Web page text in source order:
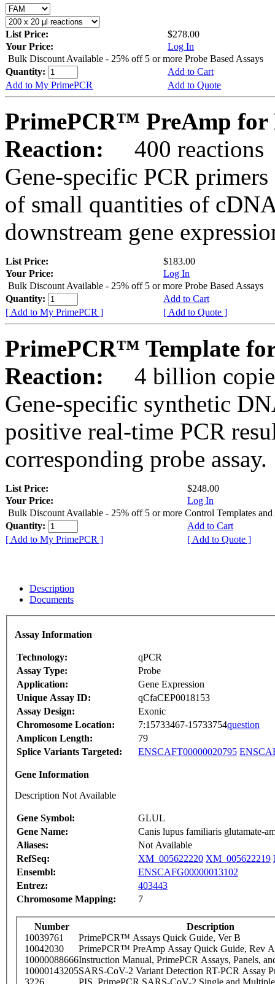
List Price:
$278.00
Your Price:
Log In
Bulk Discount Available - 25% off 5 or more Probe Based Assays
Quantity:
Add to Cart
Add to My PrimePCR
Add to Quote
PrimePCR™ PreAmp for
Reaction:
400 reactions
Gene-specific PCR
of small quantities of
downstream gene
List Price:
$183.00
Your Price:
Log In
Bulk Discount Available - 25% off 5 or more Probe Based Assays
Quantity:
Add to Cart
[ Add to My PrimePCR ]
[ Add to Quote ]
PrimePCR™ Template
Reaction:
4 billion
Gene-specific synthetic
positive real-time PCR
corresponding probe assay.
List Price:
$248.00
Your Price:
Log In
Bulk Discount Available - 25% off 5 or more Control Templates and
Quantity:
Add to Cart
[ Add to My PrimePCR ]
[ Add to Quote ]
Description
Documents
Assay Information
Technology:
qPCR
Assay Type:
Probe
Application:
Gene Expression
Unique Assay ID:
qCfaCEP0018153
Assay Design:
Exonic
Chromosome Location:
7:15733467-15733754question
Amplicon Length:
79
Splice Variants Targeted:
ENSCAFT00000020795
Gene Information
Description Not Available
Gene Symbol:
GLUL
Gene Name:
Canis lupus familiaris glutamate-
Aliases:
Not Available
RefSeq:
XM_005622220 XM_005622219
Ensembl:
ENSCAFG00000013102
Entrez:
403443
Chromosome Mapping:
7
Number
Description
10039761
PrimePCR™ Assays Quick Guide, Ver B
10042030
PrimePCR™ PreAmp Assay Quick Guide, Rev A
10000088666Instruction Manual, PrimePCR Assays, Panels,
10000143205SARS-CoV-2 Variant Detection RT-PCR Assay
3226
PIS_PrimePCR SARS-CoV-2 Single and